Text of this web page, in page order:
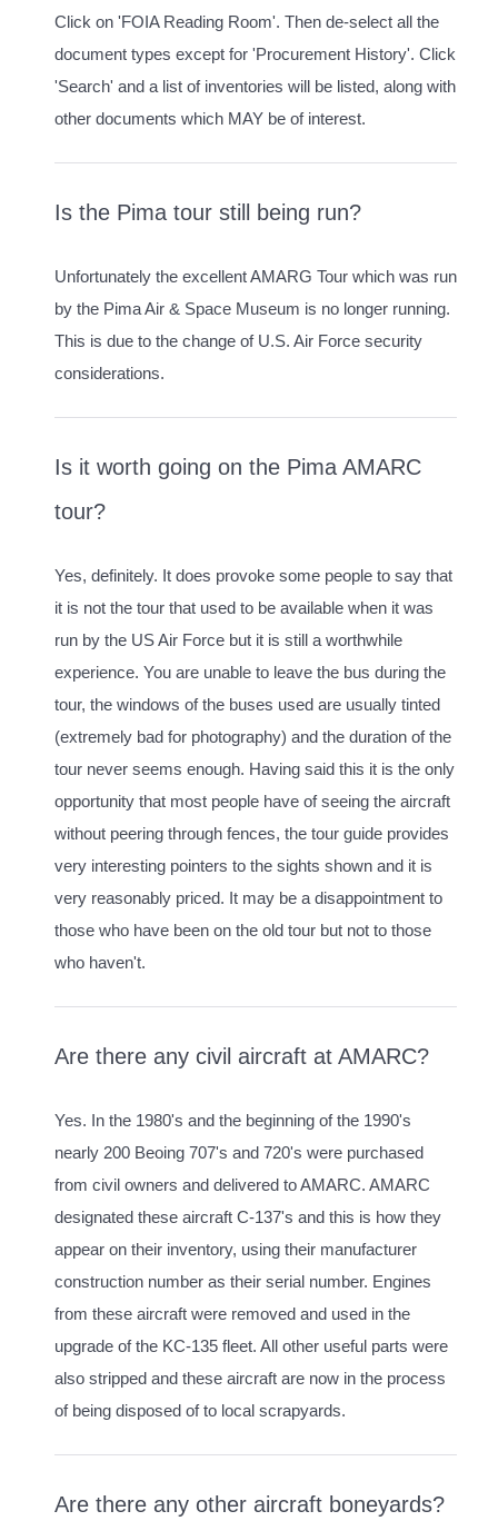
Click on 'FOIA Reading Room'. Then de-select all the
document types except for 'Procurement History'. Click
'Search' and a list of inventories will be listed, along with
other documents which MAY be of interest.
Is the Pima tour still being run?
Unfortunately the excellent AMARG Tour which was run
by the Pima Air & Space Museum is no longer running.
This is due to the change of U.S. Air Force security
considerations.
Is it worth going on the Pima AMARC
tour?
Yes, definitely. It does provoke some people to say that
it is not the tour that used to be available when it was
run by the US Air Force but it is still a worthwhile
experience. You are unable to leave the bus during the
tour, the windows of the buses used are usually tinted
(extremely bad for photography) and the duration of the
tour never seems enough. Having said this it is the only
opportunity that most people have of seeing the aircraft
without peering through fences, the tour guide provides
very interesting pointers to the sights shown and it is
very reasonably priced. It may be a disappointment to
those who have been on the old tour but not to those
who haven't.
Are there any civil aircraft at AMARC?
Yes. In the 1980's and the beginning of the 1990's
nearly 200 Beoing 707's and 720's were purchased
from civil owners and delivered to AMARC. AMARC
designated these aircraft C-137's and this is how they
appear on their inventory, using their manufacturer
construction number as their serial number. Engines
from these aircraft were removed and used in the
upgrade of the KC-135 fleet. All other useful parts were
also stripped and these aircraft are now in the process
of being disposed of to local scrapyards.
Are there any other aircraft boneyards?